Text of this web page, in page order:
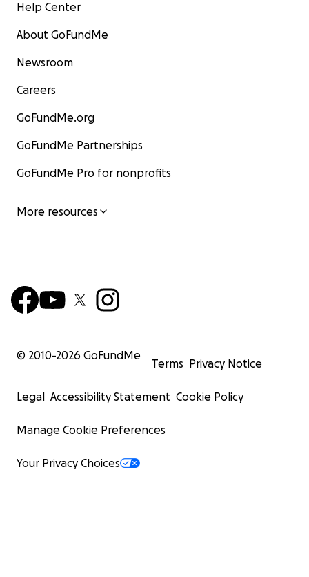
Help Center
About GoFundMe
Newsroom
Careers
GoFundMe.org
GoFundMe Partnerships
GoFundMe Pro for nonprofits
More resources
© 2010-2026 GoFundMe
Terms Privacy Notice
Legal Accessibility Statement Cookie Policy
Manage Cookie Preferences
Your Privacy Choices